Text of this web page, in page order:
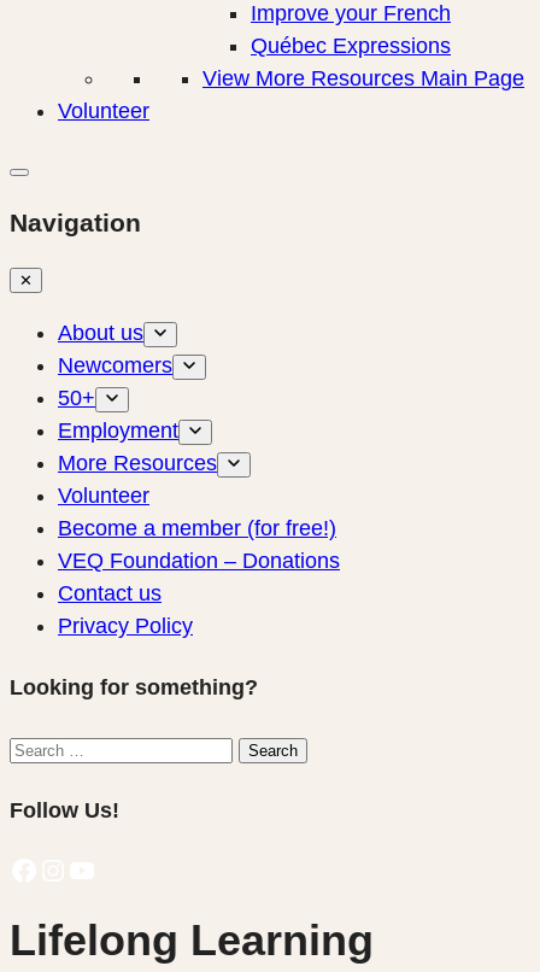
Improve your French
Québec Expressions
View More Resources Main Page
Volunteer
Navigation
✕
About us
Newcomers
50+
Employment
More Resources
Volunteer
Become a member (for free!)
VEQ Foundation – Donations
Contact us
Privacy Policy
Looking for something?
Search
Search
Follow Us!
Lifelong Learning